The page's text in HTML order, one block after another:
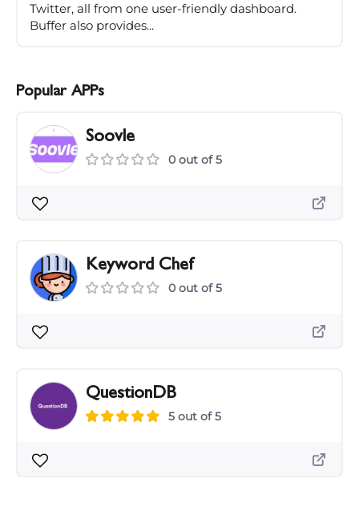
Twitter, all from one user-friendly dashboard.
Buffer also provides...
Popular APPs
Soovle
0 out of 5
Keyword Chef
0 out of 5
QuestionDB
5 out of 5